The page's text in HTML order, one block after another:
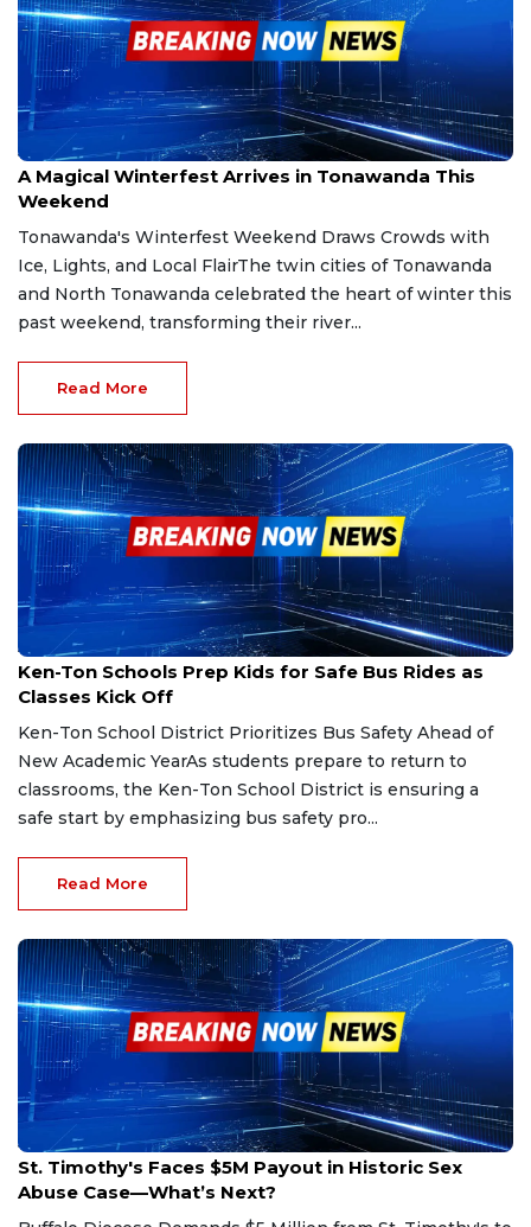
Jan 18, 2026
A Magical Winterfest Arrives in Tonawanda This
Weekend
Tonawanda's Winterfest Weekend Draws Crowds with
Ice, Lights, and Local FlairThe twin cities of Tonawanda
and North Tonawanda celebrated the heart of winter this
past weekend, transforming their river...
Read More
Aug 11, 2025
Ken-Ton Schools Prep Kids for Safe Bus Rides as
Classes Kick Off
Ken-Ton School District Prioritizes Bus Safety Ahead of
New Academic YearAs students prepare to return to
classrooms, the Ken-Ton School District is ensuring a
safe start by emphasizing bus safety pro...
Read More
Jun 29, 2025
St. Timothy's Faces $5M Payout in Historic Sex
Abuse Case—What’s Next?